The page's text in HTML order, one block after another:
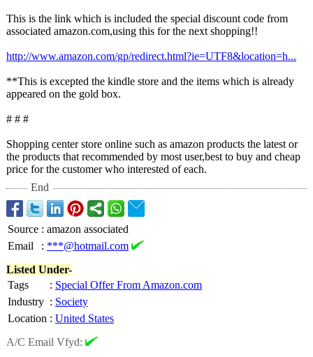
This is the link which is included the special discount code from
associated amazon.com,using this for the next shopping!!
http://www.amazon.com/gp/redirect.html?ie=UTF8&location=h...
**This is excepted the kindle store and the items which is already
appeared on the gold box.
# # #
Shopping center store online such as amazon products the latest or
the products that recommended by most user,best to buy and cheap
price for the customer who interested of each.
End
Source : amazon associated
Email
: ***@hotmail.com
Listed Under-
Tags
: Special Offer From Amazon.com
Industry : Society
Location : United States
A/C Email Vfyd: